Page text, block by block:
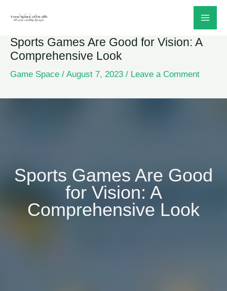
content
Sports Games Are Good for Vision: A
Comprehensive Look
Game Space / August 7, 2023 / Leave a Comment
Sports Games Are Good
for Vision: A
Comprehensive Look